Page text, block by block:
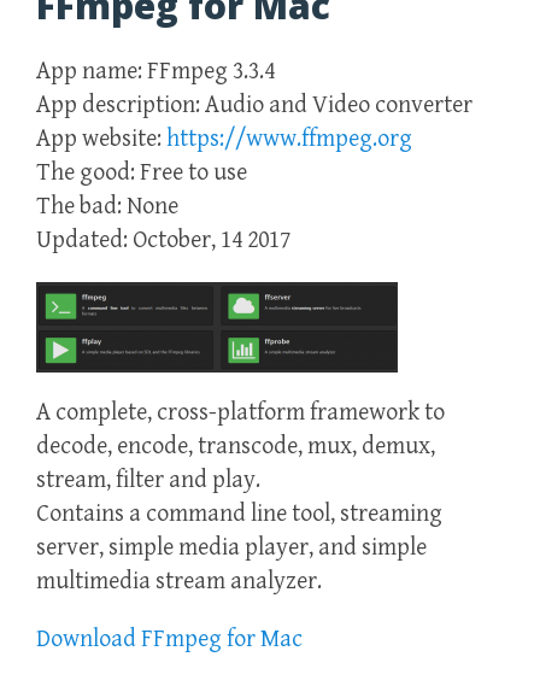
App name: FFmpeg 3.3.4
App description: Audio and Video converter
App website: https://www.ffmpeg.org
The good: Free to use
The bad: None
Updated: October, 14 2017
A complete, cross-platform framework to
decode, encode, transcode, mux, demux,
stream, filter and play.
Contains a command line tool, streaming
server, simple media player, and simple
multimedia stream analyzer.
Download FFmpeg for Mac